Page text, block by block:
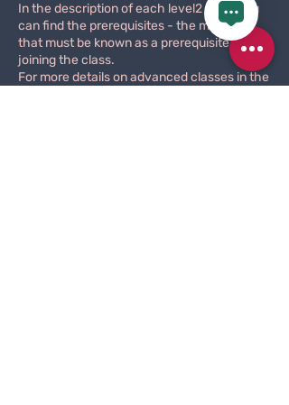
In the description of each level2 class you
can find the prerequisites - the material
that must be known as a prerequisite for
joining the class.
For more details on advanced classes in the